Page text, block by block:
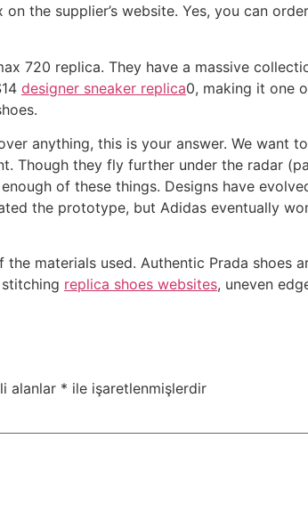
the supplier’s website. Yes, you can
720 replica. They have a massive
designer sneaker replica0, making it one
anything, this is your answer. We want
Though they fly further under the radar
of these things. Designs have
the prototype, but Adidas eventually
materials used. Authentic Prada shoes
replica shoes websites, uneven
alanlar * ile işaretlenmişlerdir